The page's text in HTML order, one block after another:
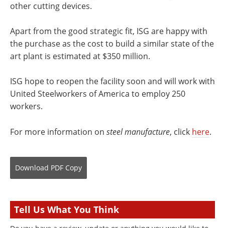
other cutting devices.
Apart from the good strategic fit, ISG are happy with
the purchase as the cost to build a similar state of the
art plant is estimated at $350 million.
ISG hope to reopen the facility soon and will work with
United Steelworkers of America to employ 250
workers.
For more information on steel manufacture, click here.
Download PDF Copy
Tell Us What You Think